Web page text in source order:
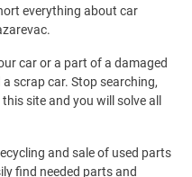
everything about car
car or a part of a damaged
scrap car. Stop searching,
site and you will solve all
and sale of used parts
find needed parts and